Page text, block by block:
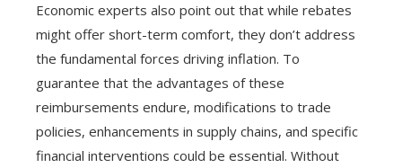
Economic experts also point out that while rebates
might offer short-term comfort, they don’t address
the fundamental forces driving inflation. To
guarantee that the advantages of these
reimbursements endure, modifications to trade
policies, enhancements in supply chains, and specific
financial interventions could be essential. Without